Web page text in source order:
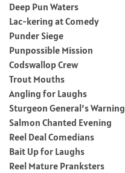
Deep Pun Waters
Lac-kering at Comedy
Punder Siege
Punpossible Mission
Codswallop Crew
Trout Mouths
Angling for Laughs
Sturgeon General’s Warning
Salmon Chanted Evening
Reel Deal Comedians
Bait Up for Laughs
Reel Mature Pranksters